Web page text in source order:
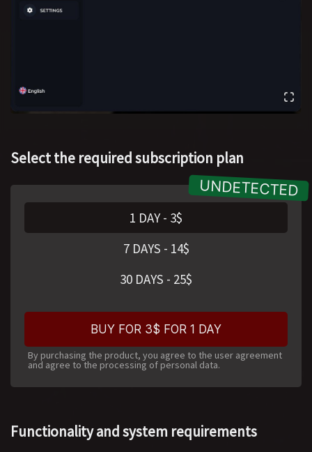
Select the required subscription plan
1 DAY- 3$
7 DAYS - 14$
30 DAYS - 25$
BUY FOR 3$ FOR 1 DAY
By purchasing the product, you agree to the user agreement
and agree to the processing of personal data.
Functionality and system requirements